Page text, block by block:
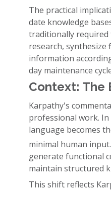
The practical
date knowledge
traditionally required
research, synthesize
information
day maintenance
Context: The
Karpathy's
professional work.
language becomes
minimal human input.
generate functional
maintain structured
This shift reflects